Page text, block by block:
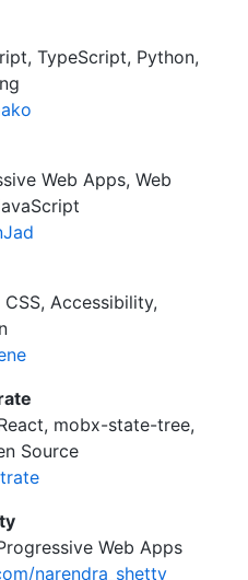
TypeScript, Python,
Web Apps, Web
Accessibility,
mobx-state-tree,
Source
Web Apps
narendra_shetty